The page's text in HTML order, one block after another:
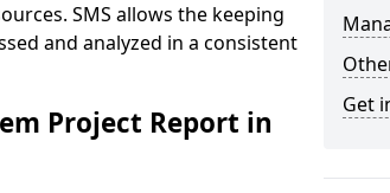
SMS allows the keeping
and analyzed in a consistent
Project Report in
Get